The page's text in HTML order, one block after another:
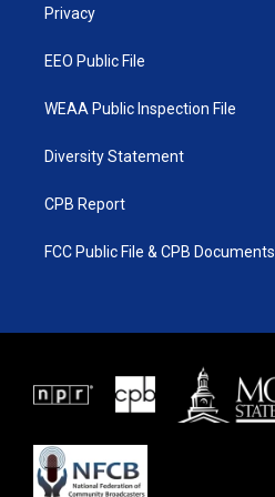
Privacy
EEO Public File
WEAA Public Inspection File
Diversity Statement
CPB Report
FCC Public File & CPB Documents